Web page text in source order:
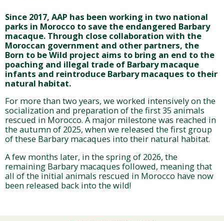
Since 2017, AAP has been working in two national
parks in Morocco to save the endangered Barbary
macaque. Through close collaboration with the
Moroccan government and other partners, the
Born to be Wild project aims to bring an end to the
poaching and illegal trade of Barbary macaque
infants and reintroduce Barbary macaques to their
natural habitat.
For more than two years, we worked intensively on the
socialization and preparation of the first 35 animals
rescued in Morocco. A major milestone was reached in
the autumn of 2025, when we released the first group
of these Barbary macaques into their natural habitat.
A few months later, in the spring of 2026, the
remaining Barbary macaques followed, meaning that
all of the initial animals rescued in Morocco have now
been released back into the wild!